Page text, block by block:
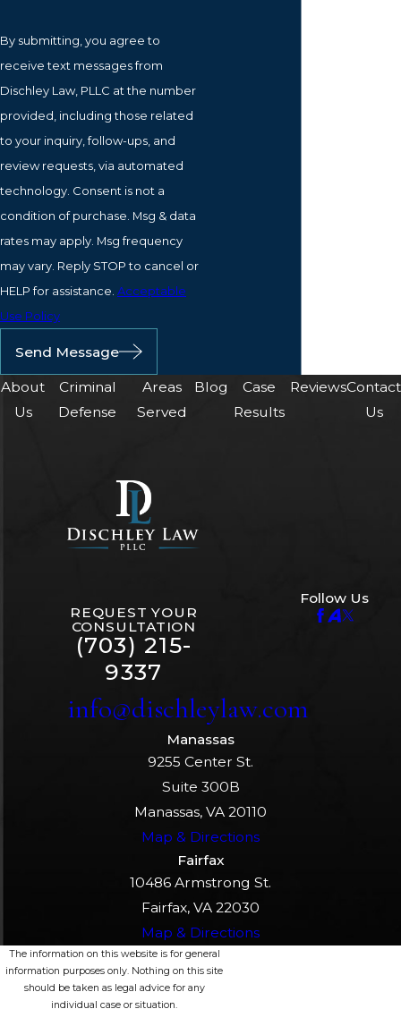
By submitting, you agree to
receive text messages from
Dischley Law, PLLC at the number
provided, including those related
to your inquiry, follow-ups, and
review requests, via automated
technology. Consent is not a
condition of purchase. Msg & data
rates may apply. Msg frequency
may vary. Reply STOP to cancel or
HELP for assistance. Acceptable
Use Policy
Send Message
About
Us
Criminal
Defense
Areas
Served
Blog
Case
Results
ReviewsContact
Us
REQUEST YOUR
CONSULTATION
(703) 215-
9337
info@dischleylaw.com
Follow Us
Manassas
9255 Center St.
Suite 300B
Manassas, VA 20110
Map & Directions
Fairfax
10486 Armstrong St.
Fairfax, VA 22030
Map & Directions
The information on this website is for general
information purposes only. Nothing on this site
should be taken as legal advice for any
individual case or situation.